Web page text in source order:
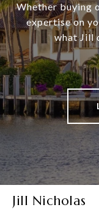
Whether buying
expertise on
what Jill
Jill Nicholas